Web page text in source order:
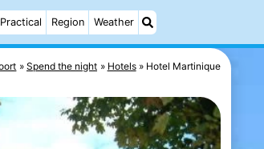
Practical Region Weather
Spend the night Hotels Hotel Martinique